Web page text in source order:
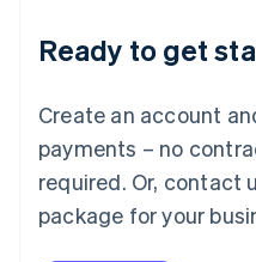
Ready to get
Create an account
payments – no
required. Or, contact
package for your
Luxembourg
Français DeutschEnglish
简体中文English
English简体中文
Malta
English
Mexico